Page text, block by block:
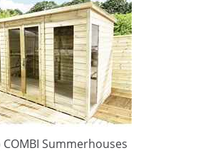
Summerhouses